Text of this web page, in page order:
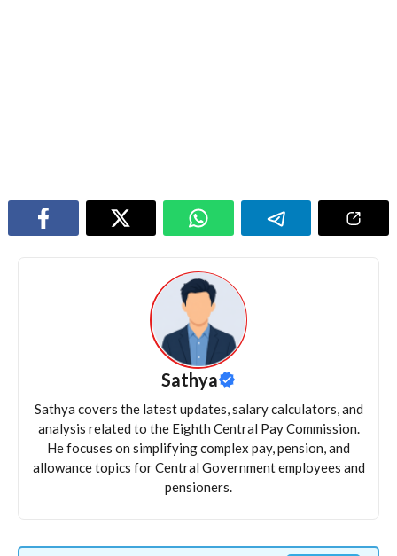
Sathya
Sathya covers the latest updates, salary calculators, and
analysis related to the Eighth Central Pay Commission.
He focuses on simplifying complex pay, pension, and
allowance topics for Central Government employees and
pensioners.